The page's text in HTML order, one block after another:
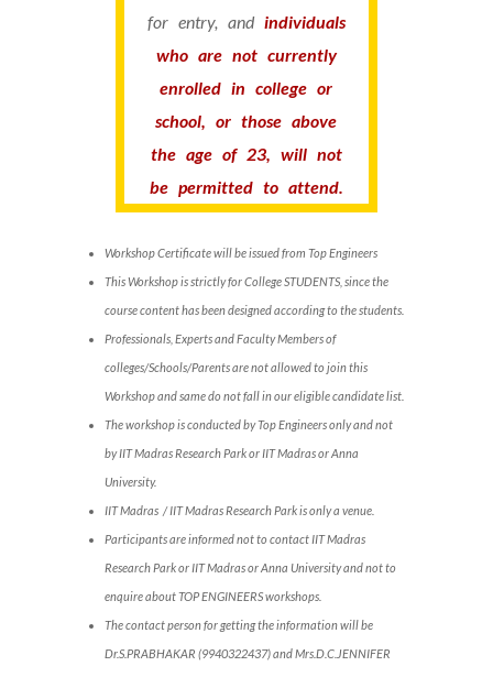
for entry, andindividuals
who are not currently
enrolled in college or
school, or those above
the age of 23, will not
be permitted to attend.
Workshop Certificate will be issued from Top Engineers
This Workshop is strictly for College STUDENTS, since the
course content has been designed according to the students.
Professionals, Experts and Faculty Members of
colleges/Schools/Parents are not allowed to join this
Workshop and same do not fall in our eligible candidate list.
The workshop is conducted by Top Engineers only and not
by IIT Madras Research Park or IIT Madras or Anna
University.
IIT Madras / IIT Madras Research Park is only a venue.
Participants are informed not to contact IIT Madras
Research Park or IIT Madras or Anna University and not to
enquire about TOP ENGINEERS workshops.
The contact person for getting the information will be
Dr.S.PRABHAKAR (9940322437) and Mrs.D.C.JENNIFER